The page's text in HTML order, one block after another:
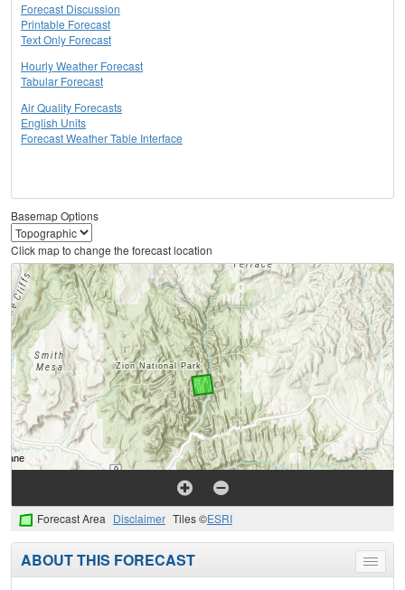
Forecast Discussion
Printable Forecast
Text Only Forecast
Hourly Weather Forecast
Tabular Forecast
Air Quality Forecasts
English Units
Forecast Weather Table Interface
Basemap Options
Click map to change the forecast location
Forecast Area Disclaimer Tiles ©ESRI
Toggle
menu
ABOUT THIS FORECAST